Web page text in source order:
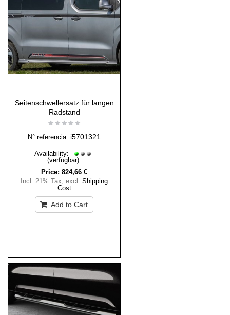
Seitenschwellersatz für langen
Radstand
N° referencia: i5701321
Availability:
(verfügbar)
Price: 824,66 €
Incl. 21% Tax, excl. Shipping
Cost
Add to Cart